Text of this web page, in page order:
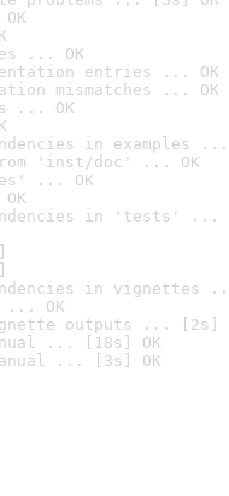
... OK
entries ... OK
mismatches ... OK
... OK
in examples ...
'inst/doc' ... OK
... OK
in 'tests' ...
in vignettes
... OK
outputs ... [2s]
... [18s] OK
... [3s] OK